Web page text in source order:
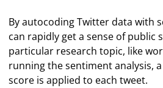
By autocoding Twitter data with
can rapidly get a sense of public
particular research topic, like
running the sentiment analysis,
score is applied to each tweet.